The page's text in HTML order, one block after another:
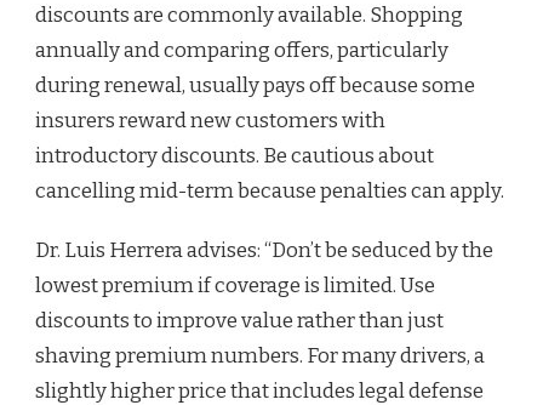
discounts are commonly available. Shopping
annually and comparing offers, particularly
during renewal, usually pays off because some
insurers reward new customers with
introductory discounts. Be cautious about
cancelling mid-term because penalties can apply.
Dr. Luis Herrera advises: “Don’t be seduced by the
lowest premium if coverage is limited. Use
discounts to improve value rather than just
shaving premium numbers. For many drivers, a
slightly higher price that includes legal defense